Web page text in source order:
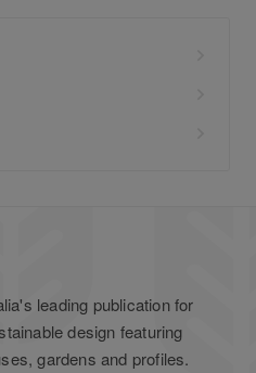
leading publication for
design featuring
gardens and profiles.